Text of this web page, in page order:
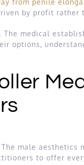
from penile
by profit rather
medical
options,
male aesthetics
to offer